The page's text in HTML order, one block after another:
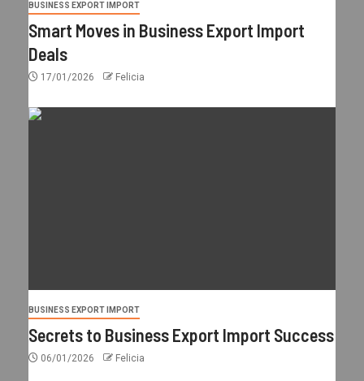
BUSINESS EXPORT IMPORT
Smart Moves in Business Export Import
Deals
17/01/2026 Felicia
BUSINESS EXPORT IMPORT
Secrets to Business Export Import Success
06/01/2026 Felicia